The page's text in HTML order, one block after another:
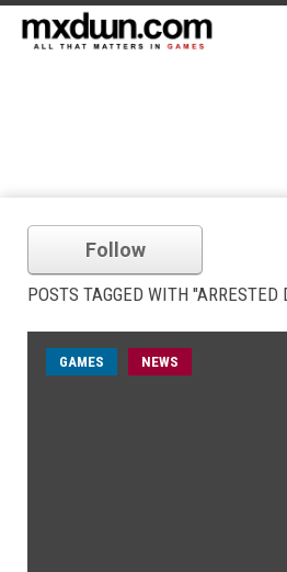
Follow
POSTS TAGGED WITH
GAMES NEWS